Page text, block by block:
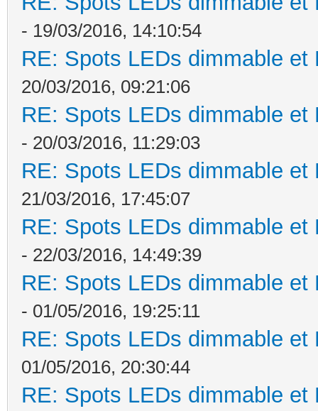
- 19/03/2016, 14:10:54
RE: Spots LEDs dimmable
20/03/2016, 09:21:06
RE: Spots LEDs dimmable
- 20/03/2016, 11:29:03
RE: Spots LEDs dimmable
21/03/2016, 17:45:07
RE: Spots LEDs dimmable
- 22/03/2016, 14:49:39
RE: Spots LEDs dimmable
- 01/05/2016, 19:25:11
RE: Spots LEDs dimmable
01/05/2016, 20:30:44
RE: Spots LEDs dimmable